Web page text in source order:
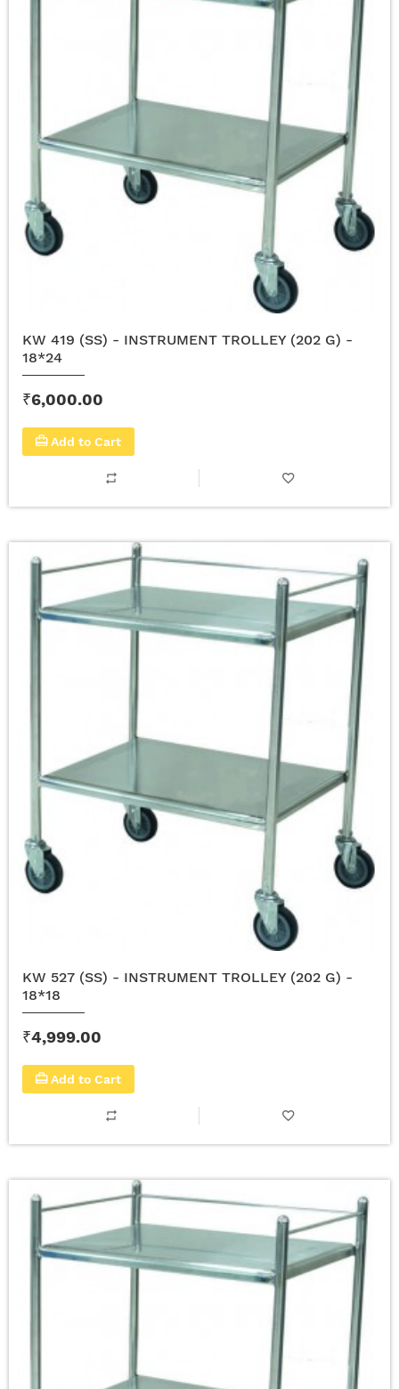
KW 419 (SS) - INSTRUMENT TROLLEY (202 G) -
18*24
₹6,000.00
Add to Cart
KW 527 (SS) - INSTRUMENT TROLLEY (202 G) -
18*18
₹4,999.00
Add to Cart